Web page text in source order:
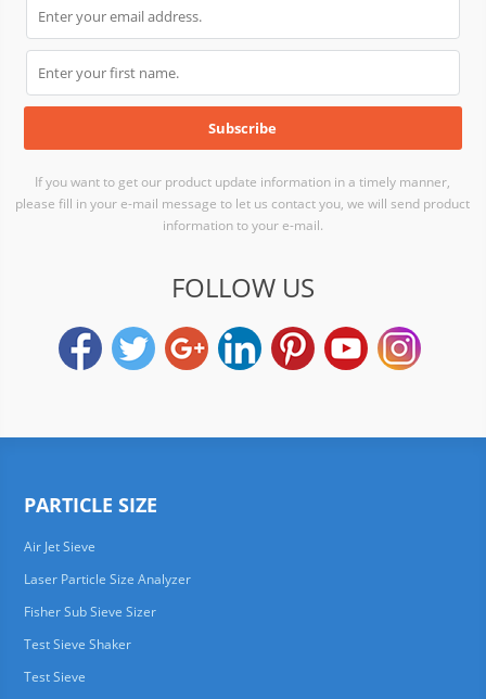
If you want to get our product update information in a timely manner,
please fill in your e-mail message to let us contact you, we will send product
information to your e-mail.
FOLLOW US
PARTICLE SIZE
Air Jet Sieve
Laser Particle Size Analyzer
Fisher Sub Sieve Sizer
Test Sieve Shaker
Test Sieve